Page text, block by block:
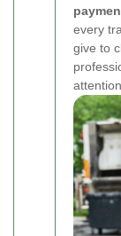
every
give to